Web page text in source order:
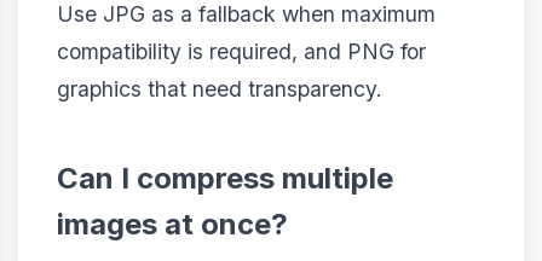
Use JPG as a fallback when maximum
compatibility is required, and PNG for
graphics that need transparency.
Can I compress multiple
images at once?